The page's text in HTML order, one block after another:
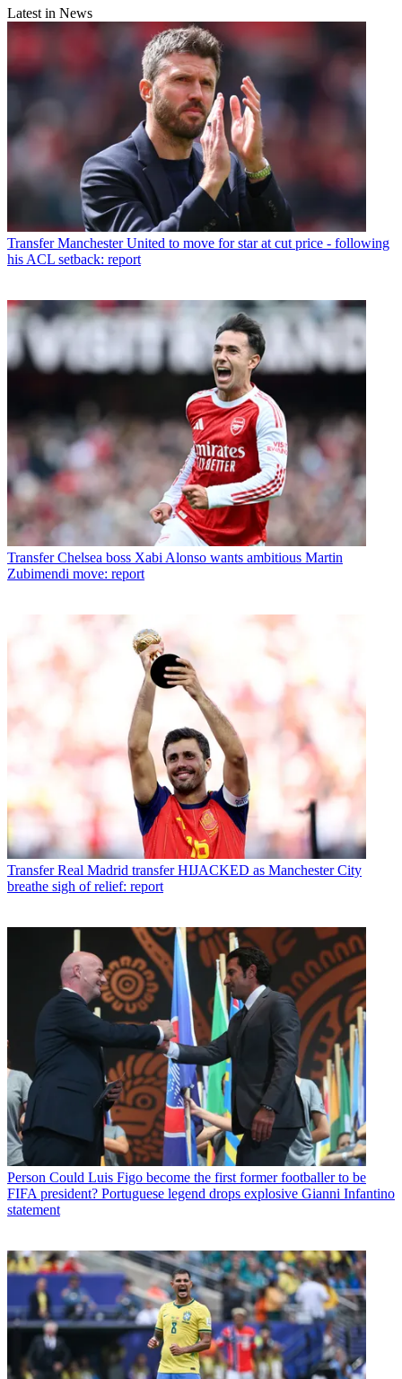
Latest in News
Transfer Manchester United to move for star at cut price - following
his ACL setback: report
Transfer Chelsea boss Xabi Alonso wants ambitious Martin
Zubimendi move: report
Transfer Real Madrid transfer HIJACKED as Manchester City
breathe sigh of relief: report
Person Could Luis Figo become the first former footballer to be
FIFA president? Portuguese legend drops explosive Gianni Infantino
statement